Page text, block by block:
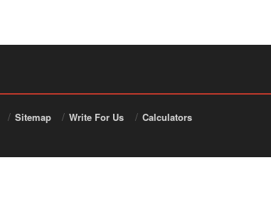
Sitemap Write For Us Calculators